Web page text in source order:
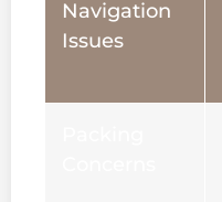
Navigation
Issues